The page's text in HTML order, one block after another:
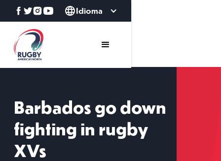
Idioma
Barbados go down
fighting in rugby
XVs